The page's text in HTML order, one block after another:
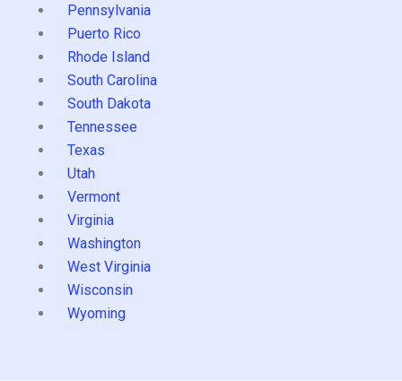
Pennsylvania
Puerto Rico
Rhode Island
South Carolina
South Dakota
Tennessee
Texas
Utah
Vermont
Virginia
Washington
West Virginia
Wisconsin
Wyoming